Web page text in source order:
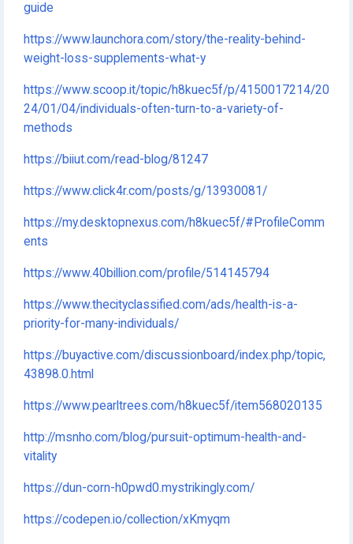
guide
https://www.launchora.com/story/the-reality-behind-
weight-loss-supplements-what-y
https://www.scoop.it/topic/h8kuec5f/p/4150017214/20
24/01/04/individuals-often-turn-to-a-variety-of-
methods
https://biiut.com/read-blog/81247
https://www.click4r.com/posts/g/13930081/
https://my.desktopnexus.com/h8kuec5f/#ProfileComm
ents
https://www.40billion.com/profile/514145794
https://www.thecityclassified.com/ads/health-is-a-
priority-for-many-individuals/
https://buyactive.com/discussionboard/index.php/topic,
43898.0.html
https://www.pearltrees.com/h8kuec5f/item568020135
http://msnho.com/blog/pursuit-optimum-health-and-
vitality
https://dun-corn-h0pwd0.mystrikingly.com/
https://codepen.io/collection/xKmyqm